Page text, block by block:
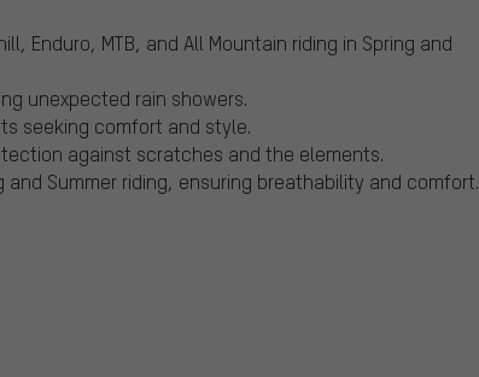
Enduro, MTB, and All Mountain riding in Spring and
unexpected rain showers.
seeking comfort and style.
against scratches and the elements.
Summer riding, ensuring breathability and comfort.